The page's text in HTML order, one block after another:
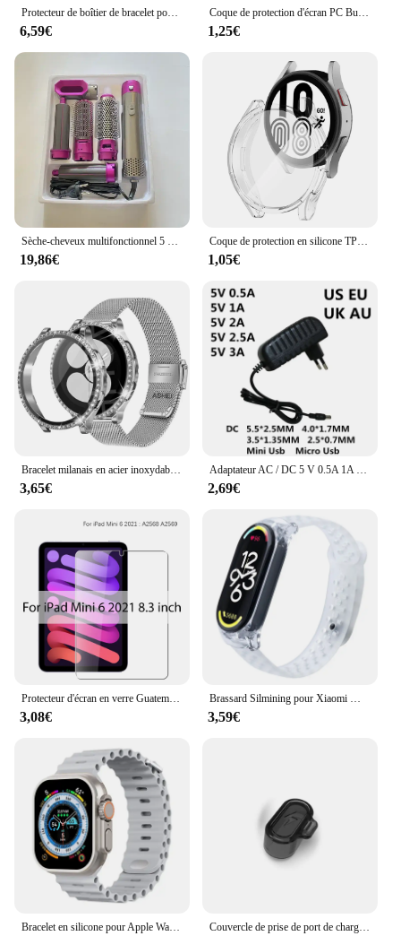
Protecteur de boîtier de bracelet pour Samsung Galaxy Watch 6 5, bracelet en métal pour Galaxy Watch 4, cadre de couverture en diamant de bande, 40mm, 44mm, 40mm
6,59€
Coque de protection d'écran PC Bumper, verre du Guatemala, coque pour Apple Watch 9, 8, 41mm, 45mm, 42mm, 38mm, iWatch Series 7, 6, 5, 4, SE, 44mm, 40mm
1,25€
Sèche-cheveux multifonctionnel 5 en 1, fer à friser, lisseur, brosse à cheveux, styler, cadeau pour fille
19,86€
Coque de protection en silicone TPU pour Samsung Galaxy Watch 4, 5, 6, 7, 40mm, 44mm, pare-chocs, protection d'écran, accessoires complets
1,05€
3,65€ 2,69€
3,08€ 3,59€
Couvercle de prise de port de charge anti-poussière, protecteur transparent en TPU, capuchon pour Garmin Forerunner 965, 955, 945, 265, 255, Fenix 7, 7S, 7X, 6, 6S, 6X, 5, 5X